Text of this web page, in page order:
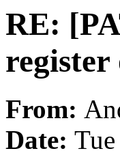
RE:
From:
Date: